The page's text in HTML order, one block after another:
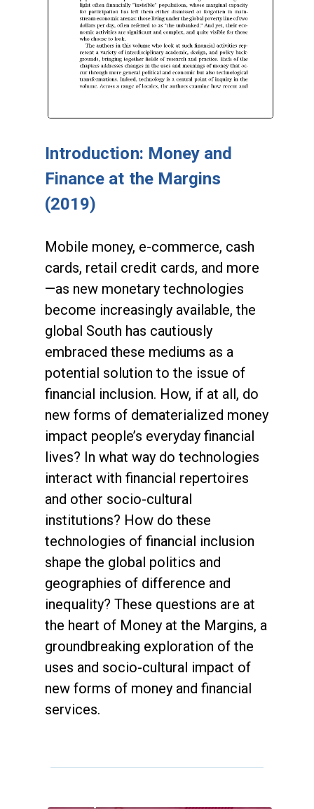
Introduction: Money and
Finance at the Margins
(2019)
Mobile money, e-commerce, cash
cards, retail credit cards, and more
—as new monetary technologies
become increasingly available, the
global South has cautiously
embraced these mediums as a
potential solution to the issue of
financial inclusion. How, if at all, do
new forms of dematerialized money
impact people’s everyday financial
lives? In what way do technologies
interact with financial repertoires
and other socio-cultural
institutions? How do these
technologies of financial inclusion
shape the global politics and
geographies of difference and
inequality? These questions are at
the heart of Money at the Margins, a
groundbreaking exploration of the
uses and socio-cultural impact of
new forms of money and financial
services.